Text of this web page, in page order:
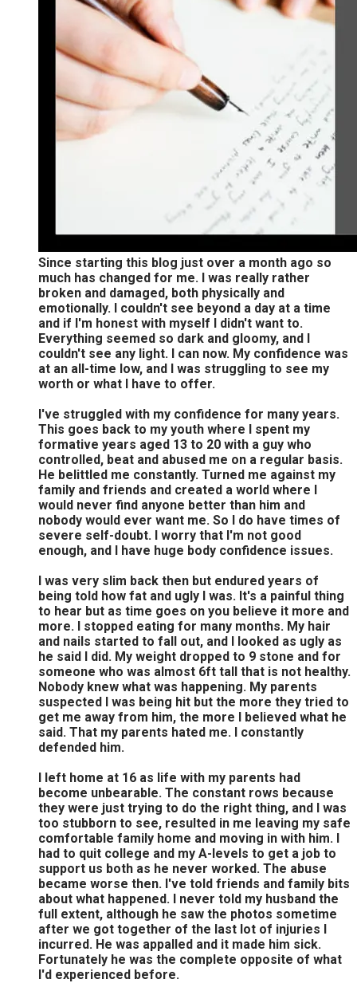
Since starting this blog just over a month ago so
much has changed for me. I was really rather
broken and damaged, both physically and
emotionally. I couldn't see beyond a day at a time
and if I'm honest with myself I didn't want to.
Everything seemed so dark and gloomy, and I
couldn't see any light. I can now. My confidence was
at an all-time low, and I was struggling to see my
worth or what I have to offer.
I've struggled with my confidence for many years.
This goes back to my youth where I spent my
formative years aged 13 to 20 with a guy who
controlled, beat and abused me on a regular basis.
He belittled me constantly. Turned me against my
family and friends and created a world where I
would never find anyone better than him and
nobody would ever want me. So I do have times of
severe self-doubt. I worry that I'm not good
enough, and I have huge body confidence issues.
I was very slim back then but endured years of
being told how fat and ugly I was. It's a painful thing
to hear but as time goes on you believe it more and
more. I stopped eating for many months. My hair
and nails started to fall out, and I looked as ugly as
he said I did. My weight dropped to 9 stone and for
someone who was almost 6ft tall that is not healthy.
Nobody knew what was happening. My parents
suspected I was being hit but the more they tried to
get me away from him, the more I believed what he
said. That my parents hated me. I constantly
defended him.
I left home at 16 as life with my parents had
become unbearable. The constant rows because
they were just trying to do the right thing, and I was
too stubborn to see, resulted in me leaving my safe
comfortable family home and moving in with him. I
had to quit college and my A-levels to get a job to
support us both as he never worked. The abuse
became worse then. I've told friends and family bits
about what happened. I never told my husband the
full extent, although he saw the photos sometime
after we got together of the last lot of injuries I
incurred. He was appalled and it made him sick.
Fortunately he was the complete opposite of what
I'd experienced before.